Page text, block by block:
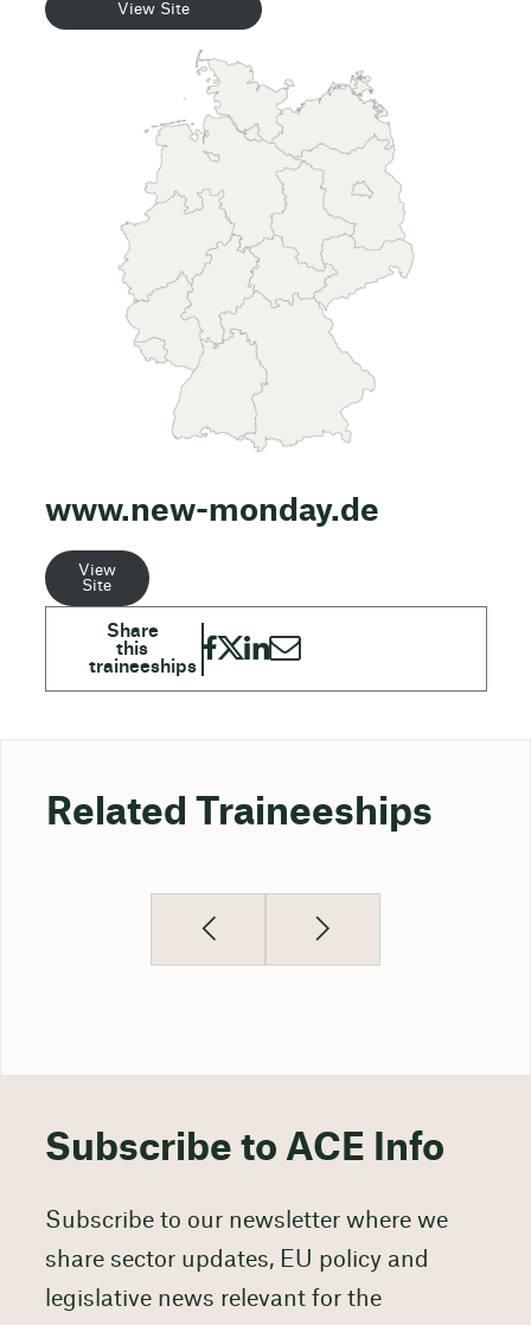
View Site
www.new-monday.de
View
Site
Related Traineeships
Subscribe to ACE Info
Subscribe to our newsletter where we
share sector updates, EU policy and
legislative news relevant for the